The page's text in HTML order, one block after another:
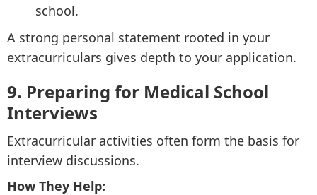
school.
A strong personal statement rooted in your
extracurriculars gives depth to your application.
9. Preparing for Medical School
Interviews
Extracurricular activities often form the basis for
interview discussions.
How They Help: